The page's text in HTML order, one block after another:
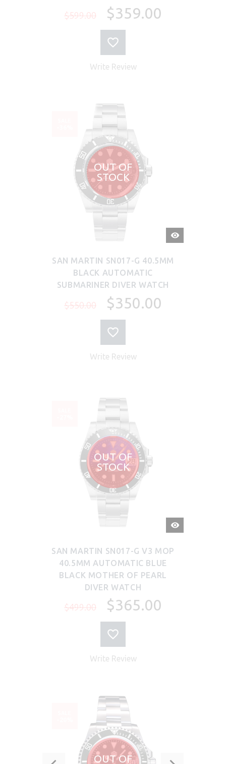
$599.00 $359.00
Write Review
OUT OF
STOCK
QUICK
VIEW
SAN MARTIN SN017-G 40.5MM
BLACK AUTOMATIC
SUBMARINER DIVER WATCH
$550.00 $350.00
Write Review
OUT OF
STOCK
QUICK
VIEW
SAN MARTIN SN017-G V3 MOP
40.5MM AUTOMATIC BLUE
BLACK MOTHER OF PEARL
DIVER WATCH
$499.00 $365.00
Write Review
OUT OF